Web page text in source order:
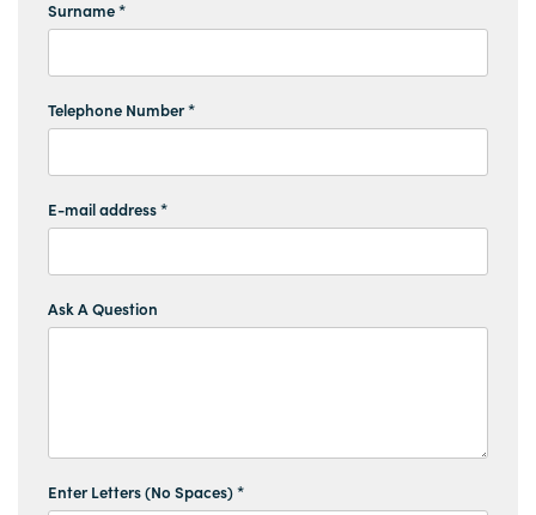
Surname *
Telephone Number *
E-mail address *
Ask A Question
Enter Letters (No Spaces) *